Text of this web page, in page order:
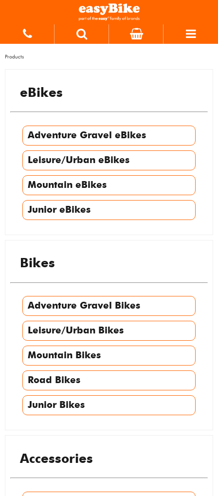
Products
eBikes
Adventure Gravel eBikes
Leisure/Urban eBikes
Mountain eBikes
Junior eBikes
Bikes
Adventure Gravel Bikes
Leisure/Urban Bikes
Mountain Bikes
Road Bikes
Junior Bikes
Accessories